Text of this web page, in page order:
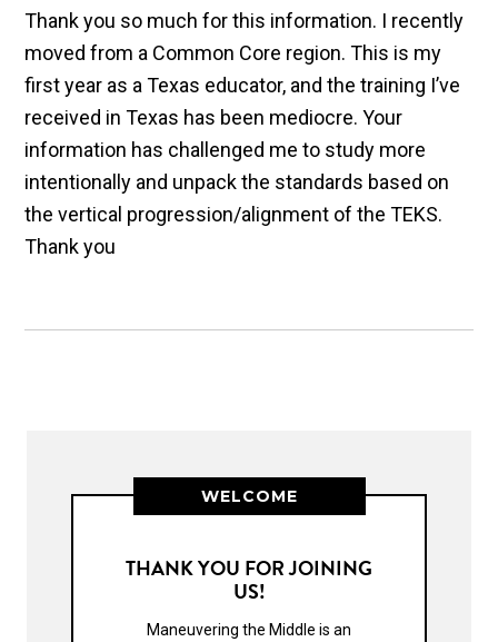
Thank you so much for this information. I recently
moved from a Common Core region. This is my
first year as a Texas educator, and the training I’ve
received in Texas has been mediocre. Your
information has challenged me to study more
intentionally and unpack the standards based on
the vertical progression/alignment of the TEKS.
Thank you
WELCOME
THANK YOU FOR JOINING
US!
Maneuvering the Middle is an